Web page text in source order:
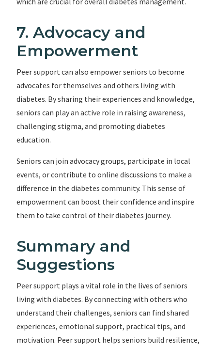
7. Advocacy and
Empowerment
Peer support can also empower seniors to become
advocates for themselves and others living with
diabetes. By sharing their experiences and knowledge,
seniors can play an active role in raising awareness,
challenging stigma, and promoting diabetes
education.
Seniors can join advocacy groups, participate in local
events, or contribute to online discussions to make a
difference in the diabetes community. This sense of
empowerment can boost their confidence and inspire
them to take control of their diabetes journey.
Summary and
Suggestions
Peer support plays a vital role in the lives of seniors
living with diabetes. By connecting with others who
understand their challenges, seniors can find shared
experiences, emotional support, practical tips, and
motivation. Peer support helps seniors build resilience,